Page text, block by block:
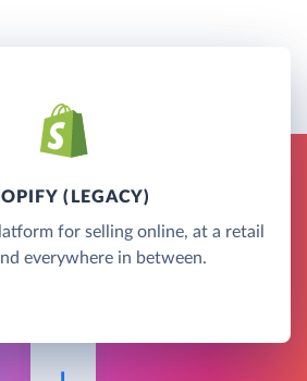
(LEGACY)
for selling online, at a retail
everywhere in between.